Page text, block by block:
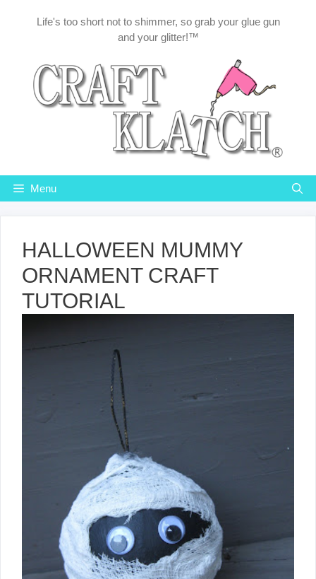
Life's too short not to shimmer, so grab your glue gun
and your glitter!™
Menu
HALLOWEEN MUMMY
ORNAMENT CRAFT
TUTORIAL